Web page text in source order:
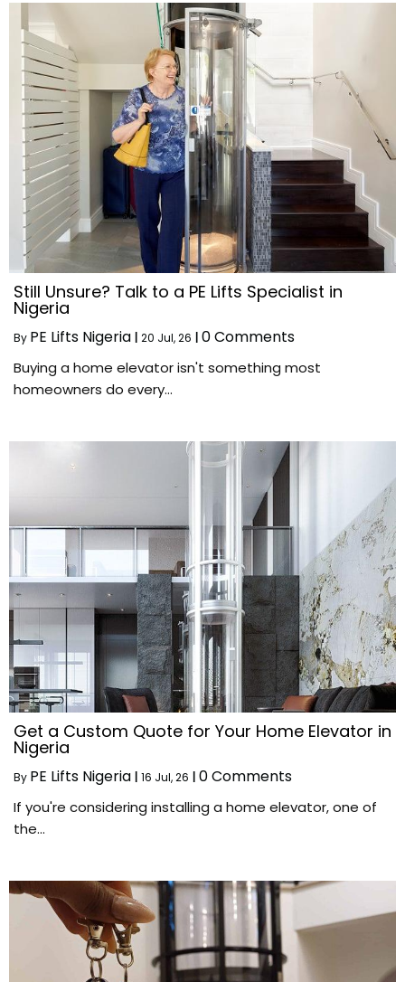
Still Unsure? Talk to a PE Lifts Specialist in
Nigeria
By PE Lifts Nigeria 20 Jul, 26 0 Comments
Buying a home elevator isn't something most
homeowners do every…
Get a Custom Quote for Your Home Elevator in
Nigeria
By PE Lifts Nigeria 16 Jul, 26 0 Comments
If you're considering installing a home elevator, one of
the…